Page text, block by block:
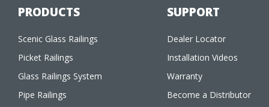
PRODUCTS
Scenic Glass Railings
Picket Railings
Glass Railings System
Pipe Railings
SUPPORT
Dealer Locator
Installation Videos
Warranty
Become a Distributor